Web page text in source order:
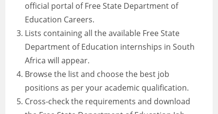
official portal of Free State Department of
Education Careers.
Lists containing all the available Free State
Department of Education internships in South
Africa will appear.
Browse the list and choose the best job
positions as per your academic qualification.
Cross-check the requirements and download